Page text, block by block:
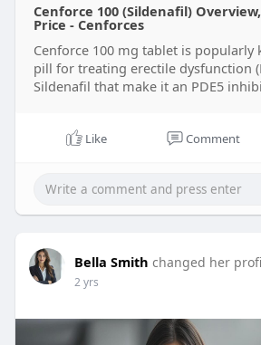
Cenforce 100 (Sildenafil)
Price - Cenforces
Cenforce 100 mg tablet is popularly
pill for treating erectile dysfunction
Sildenafil that make it an PDE5
Like Comment
Bella Smith changed her
2 yrs